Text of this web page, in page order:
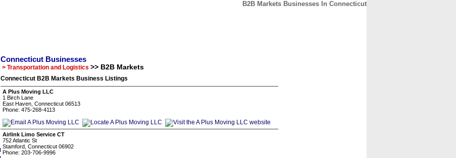
B2B Markets Businesses In Connecticut
Connecticut Businesses
> Transportation and Logistics >> B2B Markets
Connecticut B2B Markets Business Listings
A Plus Moving LLC
1 Birch Lane
East Haven, Connecticut 06513
Phone: 475-268-4113
Airlink Limo Service CT
752 Atlantic St
Stamford, Connecticut 06902
Phone: 203-706-9996